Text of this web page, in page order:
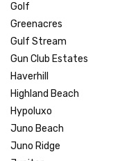
Golf
Greenacres
Gulf Stream
Gun Club Estates
Haverhill
Highland Beach
Hypoluxo
Juno Beach
Juno Ridge